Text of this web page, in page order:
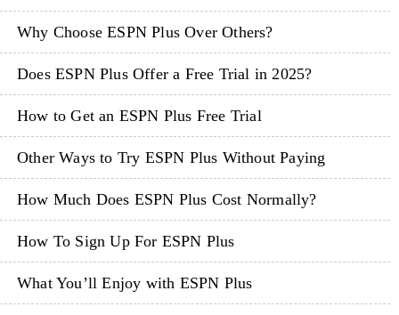
Why Choose ESPN Plus Over Others?
Does ESPN Plus Offer a Free Trial in 2025?
How to Get an ESPN Plus Free Trial
Other Ways to Try ESPN Plus Without Paying
How Much Does ESPN Plus Cost Normally?
How To Sign Up For ESPN Plus
What You’ll Enjoy with ESPN Plus